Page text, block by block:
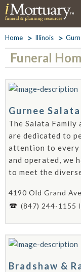
Home Illinois
Funeral
Gurnee
The Salata
are dedicated to
attention to every
and operated, we
to meet the
4190 Old Grand
(847) 244-1155
Bradshaw &